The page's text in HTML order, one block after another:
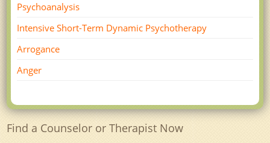
Psychoanalysis
Intensive Short-Term Dynamic Psychotherapy
Arrogance
Anger
Find a Counselor or Therapist Now